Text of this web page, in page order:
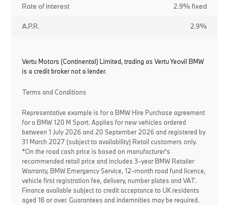
Rate of interest 2.9% fixed
A.P.R. 2.9%
Vertu Motors (Continental) Limited, trading as Vertu Yeovil BMW
is a credit broker not a lender.
Terms and Conditions
Representative example is for a BMW Hire Purchase agreement
for a BMW 120 M Sport. Applies for new vehicles ordered
between 1 July 2026 and 20 September 2026 and registered by
31 March 2027 (subject to availability) Retail customers only.
*On the road cash price is based on manufacturer's
recommended retail price and includes 3-year BMW Retailer
Warranty, BMW Emergency Service, 12-month road fund licence,
vehicle first registration fee, delivery, number plates and VAT.
Finance available subject to credit acceptance to UK residents
aged 18 or over. Guarantees and indemnities may be required.